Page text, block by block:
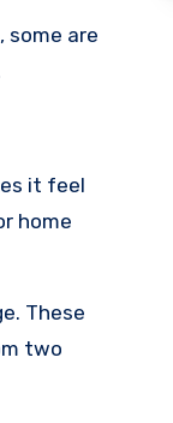
some are
it feel
home
These
two